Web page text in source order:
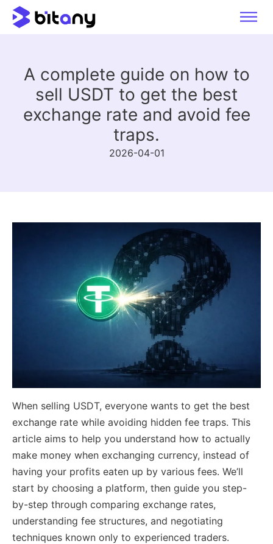
A complete guide on how to
sell USDT to get the best
exchange rate and avoid fee
traps.
2026-04-01
When selling USDT, everyone wants to get the best
exchange rate while avoiding hidden fee traps. This
article aims to help you understand how to actually
make money when exchanging currency, instead of
having your profits eaten up by various fees. We’ll
start by choosing a platform, then guide you step-
by-step through comparing exchange rates,
understanding fee structures, and negotiating
techniques known only to experienced traders.